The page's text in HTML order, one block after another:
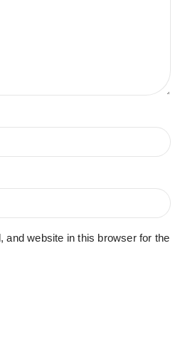
and website in this browser for the